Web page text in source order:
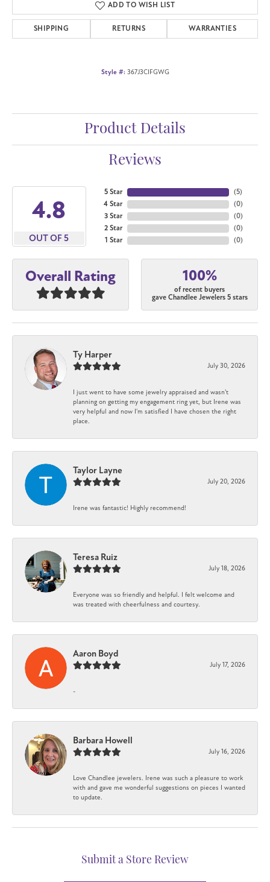
ADD TO WISH LIST
SHIPPING RETURNS WARRANTIES
Style #: 367J3CIFGWG
Product Details
Reviews
4.8
OUT OF 5
5 Star
4 Star
3 Star
2 Star
1 Star
(5)
(0)
(0)
(0)
(0)
Overall Rating 100%
of recent buyers
gave Chandlee Jewelers 5 stars
Ty Harper
July 30, 2026
I just went to have some jewelry appraised and wasn't
planning on getting my engagement ring yet, but Irene was
very helpful and now I'm satisfied I have chosen the right
place.
Taylor Layne
July 20, 2026
Irene was fantastic! Highly recommend!
Teresa Ruiz
July 18, 2026
Everyone was so friendly and helpful. I felt welcome and
was treated with cheerfulness and courtesy.
Aaron Boyd
July 17, 2026
-
Barbara Howell
July 16, 2026
Love Chandlee jewelers. Irene was such a pleasure to work
with and gave me wonderful suggestions on pieces I wanted
to update.
Submit a Store Review